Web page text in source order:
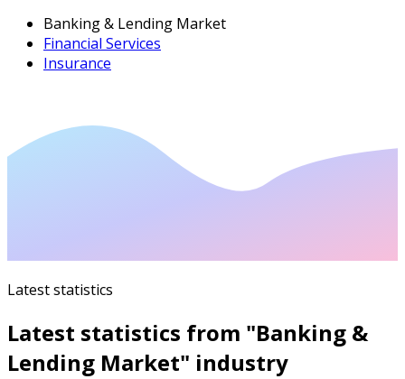
Banking & Lending Market
Financial Services
Insurance
Latest statistics
Latest statistics from "Banking &
Lending Market" industry